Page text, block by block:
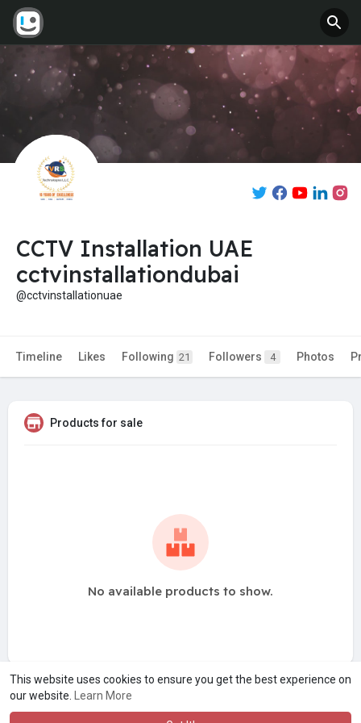
This website uses cookies to ensure you get the best experience on
our website.
Learn More
CCTV Installation UAE
cctvinstallationdubai
@cctvinstallationuae
Timeline Likes Following 21 Followers 4 Photos
Products for sale
No available products to show.